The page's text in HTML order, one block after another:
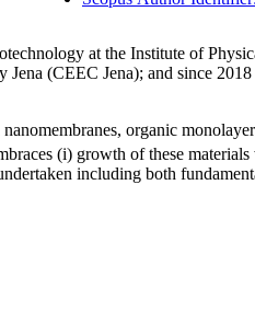
at the Institute of
(CEEC Jena); and since
organic
(i) growth of these
including both